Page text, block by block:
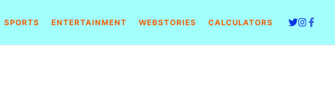
SPORTS ENTERTAINMENT WEBSTORIES CALCULATORS